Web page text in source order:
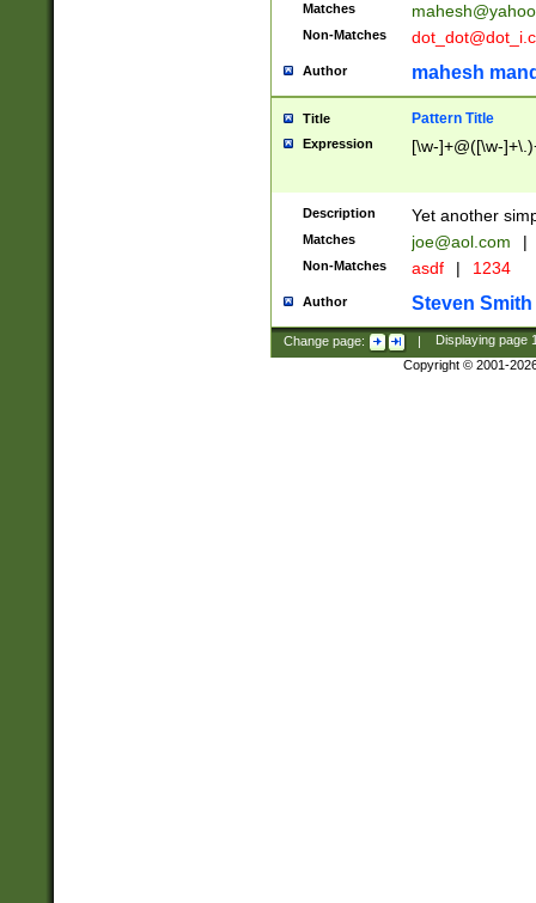
Matches
Non-Matches
Author mahesh
Title Pattern Title
Expression [\w-]+@([\w-
Description Yet another
Matches joe@aol.com |
Non-Matches asdf | 1234
Author Steven Smith
Change page: | Displaying page
Copyright © 2001-